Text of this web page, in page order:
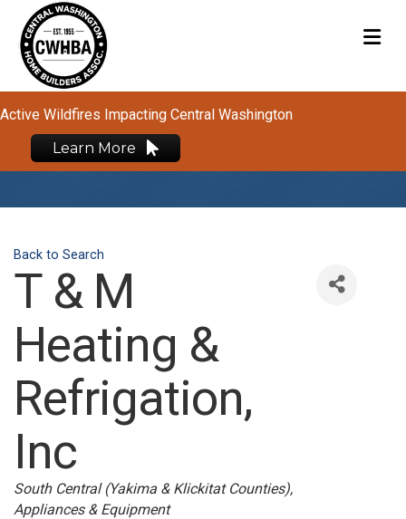
Active Wildfires Impacting Central Washington
Learn More
Back to Search
T & M
Heating &
Refrigation,
Inc
Categories
South Central (Yakima & Klickitat Counties)
Appliances & Equipment